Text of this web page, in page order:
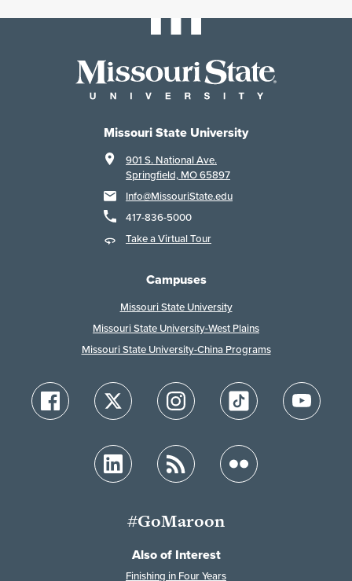
Missouri State University
901 S. National Ave.
Springfield, MO 65897
Info@MissouriState.edu
417-836-5000
Take a Virtual Tour
Campuses
Missouri State University
Missouri State University-West Plains
Missouri State University-China Programs
#GoMaroon
Also of Interest
Finishing in Four Years